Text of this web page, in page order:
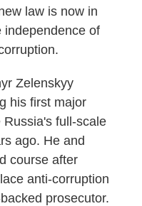
law is now in
independence of
Zelenskyy
his first major
full-scale
ago. He and
course after
anti-corruption
prosecutor.